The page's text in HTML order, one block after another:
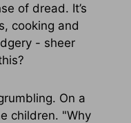
of dread. It’s
cooking and
- sheer
On a
children. "Why